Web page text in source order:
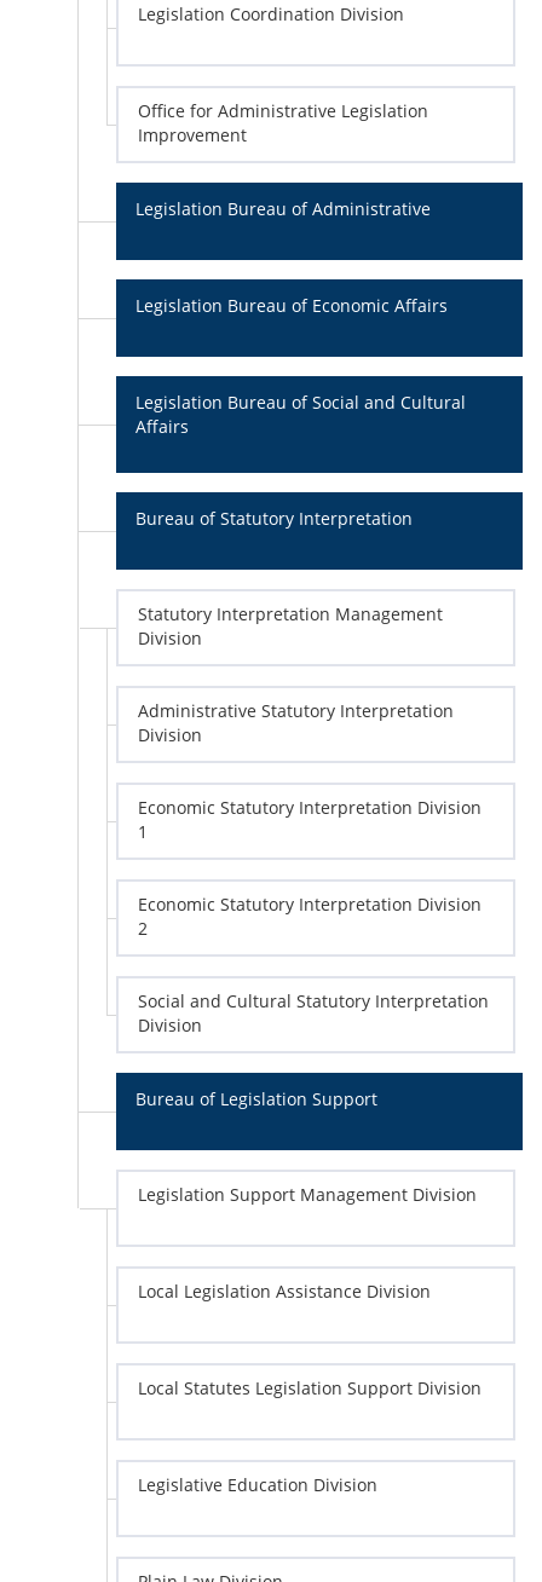
Legislation Coordination Division
Office for Administrative Legislation
Improvement
Legislation Bureau of Administrative
Legislation Bureau of Economic Affairs
Legislation Bureau of Social and Cultural
Affairs
Bureau of Statutory Interpretation
Statutory Interpretation Management
Division
Administrative Statutory Interpretation
Division
Economic Statutory Interpretation Division
1
Economic Statutory Interpretation Division
2
Social and Cultural Statutory Interpretation
Division
Bureau of Legislation Support
Legislation Support Management Division
Local Legislation Assistance Division
Local Statutes Legislation Support Division
Legislative Education Division